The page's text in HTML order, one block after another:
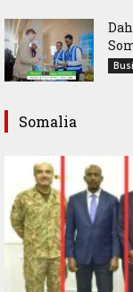
Somalia